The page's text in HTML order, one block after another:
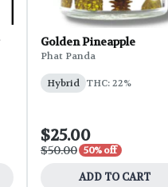
Golden Pineapple
Phat Panda
Hybrid THC: 22%
$25.00
$50.00 50% off
ADD TO CART